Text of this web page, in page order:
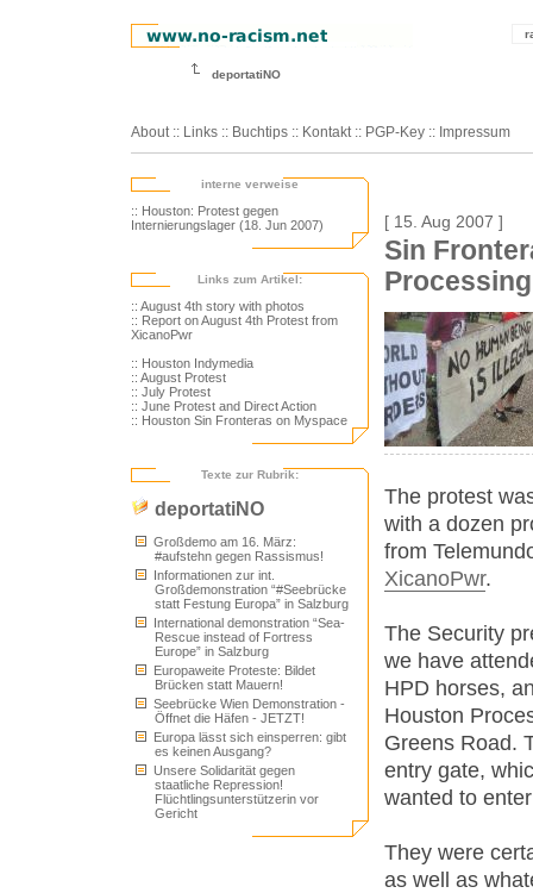
deportatiNO
About :: Links :: Buchtips :: Kontakt :: PGP-Key :: Impressum
interne verweise
:: Houston: Protest gegen
Internierungslager (18. Jun 2007)
Links zum Artikel:
:: August 4th story with photos
:: Report on August 4th Protest from
XicanoPwr
:: Houston Indymedia
:: August Protest
:: July Protest
:: June Protest and Direct Action
:: Houston Sin Fronteras on Myspace
Texte zur Rubrik:
deportatiNO
Großdemo am 16. März:
#aufstehn gegen Rassismus!
Informationen zur int.
Großdemonstration “#Seebrücke
statt Festung Europa” in Salzburg
International demonstration “Sea-
Rescue instead of Fortress
Europe” in Salzburg
Europaweite Proteste: Bildet
Brücken statt Mauern!
Seebrücke Wien Demonstration -
Öffnet die Häfen - JETZT!
Europa lässt sich einsperren: gibt
es keinen Ausgang?
Unsere Solidarität gegen
staatliche Repression!
Flüchtlingsunterstützerin vor
Gericht
[ 15. Aug 2007 ]
Sin
The protest
with a dozen
from
XicanoPwr.
The Security
we have
HPD horses,
Houston
Greens Road.
entry gate,
wanted to
They were
as well as